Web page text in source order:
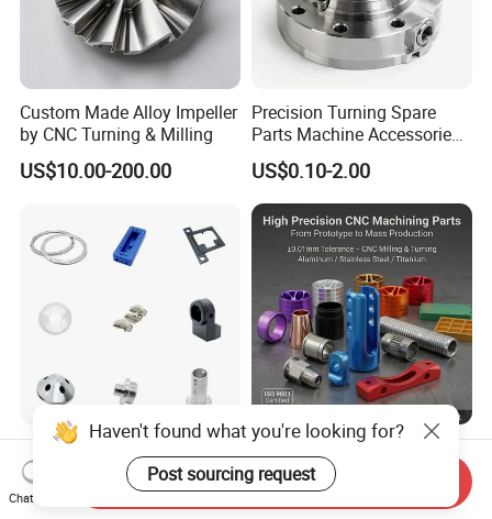
Custom Made Alloy Impeller
by CNC Turning & Milling
US$10.00-200.00
Precision Turning Spare
Parts Machine Accessories
Customized CNC Machining
Servise
US$0.10-2.00
Professional Machining
Service CNC Machining Part
Metal Part Precision
Machined Parts Aluminum
US$2.50-3.00
OEM Precision Custom
Metal CNC Machining
Service Factory Milling
Turning Aluminum Copper
US$0.20-12.50
Haven't found what you're looking for?
Post sourcing request
Chat Now
Send Inquiry